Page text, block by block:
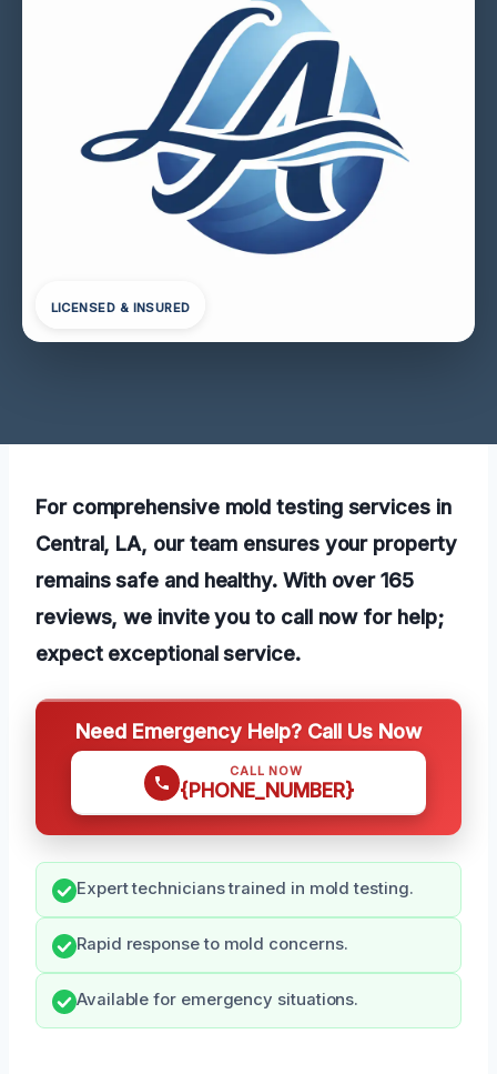
LICENSED & INSURED
For comprehensive mold testing services in
Central, LA, our team ensures your property
remains safe and healthy. With over 165
reviews, we invite you to call now for help;
expect exceptional service.
Need Emergency Help? Call Us Now
CALL NOW
{PHONE_NUMBER}
Expert technicians trained in mold testing.
Rapid response to mold concerns.
Available for emergency situations.